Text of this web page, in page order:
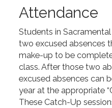
Attendance
Students in
two excused absences
make-up to be
class. After those two
excused absences can
year at the appropriate
These Catch-Up